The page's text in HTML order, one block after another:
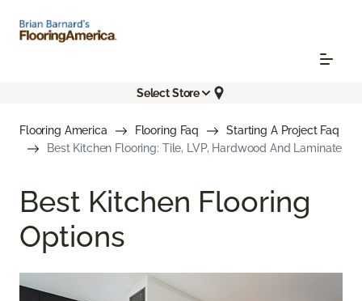
Select Store
Flooring America Flooring Faq
Starting A Project Faq
Best Kitchen Flooring: Tile, LVP, Hardwood And Laminate
Best Kitchen Flooring
Options